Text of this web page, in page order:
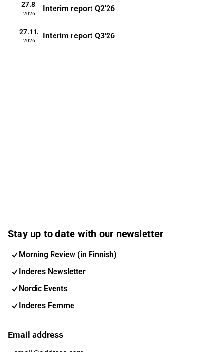
27.8.
2026
Interim report Q2'26
27.11.
2026
Interim report Q3'26
Stay up to date with our newsletter
Morning Review (in Finnish)
Inderes Newsletter
Nordic Events
Inderes Femme
Email address